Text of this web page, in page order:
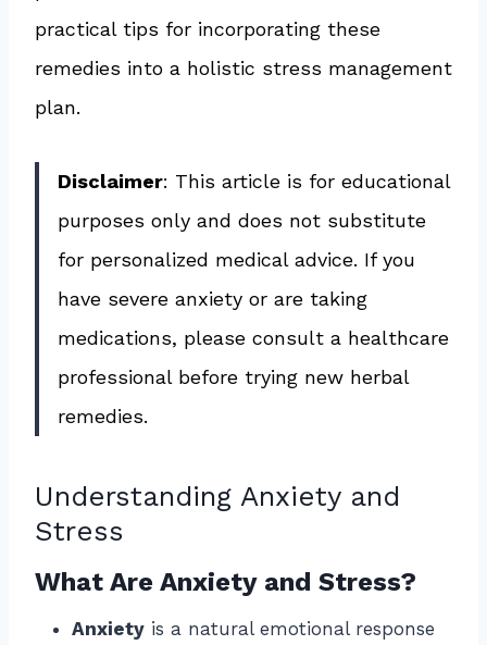
practical tips for incorporating these
remedies into a holistic stress management
plan.
Disclaimer: This article is for educational
purposes only and does not substitute
for personalized medical advice. If you
have severe anxiety or are taking
medications, please consult a healthcare
professional before trying new herbal
remedies.
Understanding Anxiety and
Stress
What Are Anxiety and Stress?
Anxiety is a natural emotional response